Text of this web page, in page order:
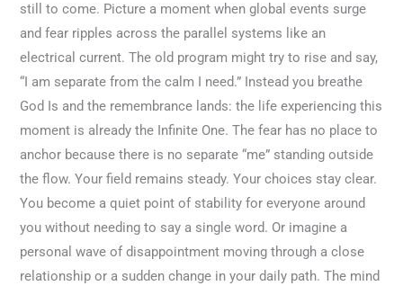
still to come. Picture a moment when global events surge
and fear ripples across the parallel systems like an
electrical current. The old program might try to rise and say,
“I am separate from the calm I need.” Instead you breathe
God Is and the remembrance lands: the life experiencing this
moment is already the Infinite One. The fear has no place to
anchor because there is no separate “me” standing outside
the flow. Your field remains steady. Your choices stay clear.
You become a quiet point of stability for everyone around
you without needing to say a single word. Or imagine a
personal wave of disappointment moving through a close
relationship or a sudden change in your daily path. The mind